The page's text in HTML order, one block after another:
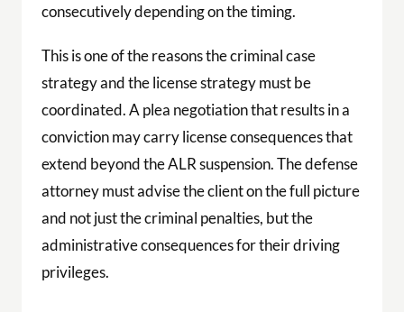
consecutively depending on the timing.
This is one of the reasons the criminal case
strategy and the license strategy must be
coordinated. A plea negotiation that results in a
conviction may carry license consequences that
extend beyond the ALR suspension. The defense
attorney must advise the client on the full picture
and not just the criminal penalties, but the
administrative consequences for their driving
privileges.